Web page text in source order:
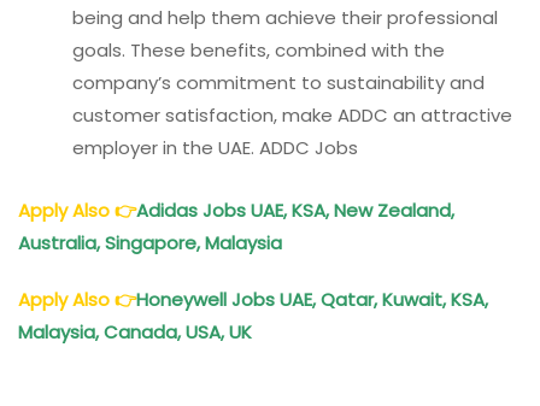
being and help them achieve their professional
goals. These benefits, combined with the
company’s commitment to sustainability and
customer satisfaction, make ADDC an attractive
employer in the UAE. ADDC Jobs
Apply Also👉Adidas Jobs UAE, KSA, New Zealand,
Australia, Singapore, Malaysia
Apply Also👉Honeywell Jobs UAE, Qatar, Kuwait, KSA,
Malaysia, Canada, USA, UK